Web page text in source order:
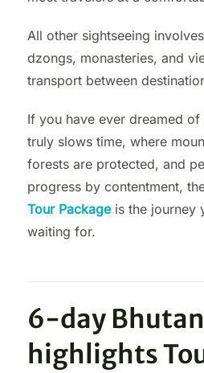
All other sightseeing
dzongs, monasteries, and
transport between
If you have ever dreamed
truly slows time, where
forests are protected, and
progress by contentment,
Tour Packageis the journey
waiting for.
6-day Bhutan
highlights